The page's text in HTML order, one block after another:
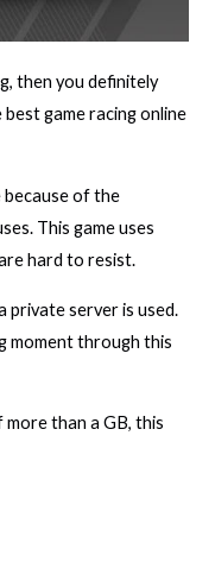
then you definitely
best game racing online
because of the
This game uses
hard to resist.
private server is used.
moment through this
than a GB, this